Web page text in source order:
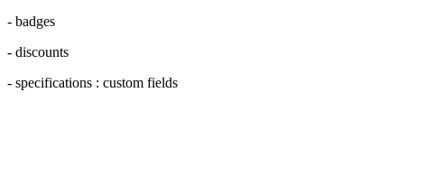
- badges
- discounts
- specifications : custom fields